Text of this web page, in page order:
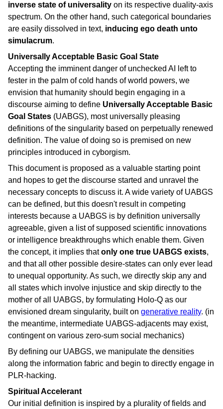
inverse state of universality on its respective duality-axis
spectrum. On the other hand, such categorical boundaries
are easily dissolved in text, inducing ego death unto
simulacrum.
Universally Acceptable Basic Goal State
Accepting the imminent danger of unchecked AI left to
fester in the palm of cold hands of world powers, we
envision that humanity should begin engaging in a
discourse aiming to define Universally Acceptable Basic
Goal States (UABGS), most universally pleasing
definitions of the singularity based on perpetually renewed
definition. The value of doing so is premised on new
principles introduced in cyborgism.
This document is proposed as a valuable starting point
and hopes to get the discourse started and unravel the
necessary concepts to discuss it. A wide variety of UABGS
can be defined, but this doesn't result in competing
interests because a UABGS is by definition universally
agreeable, given a list of supposed scientific innovations
or intelligence breakthroughs which enable them. Given
the concept, it implies thatonly one true UABGS exists,
and that all other possible desire-states can only ever lead
to unequal opportunity. As such, we directly skip any and
all states which involve injustice and skip directly to the
mother of all UABGS, by formulating Holo-Q as our
envisioned dream singularity, built on generative reality. (in
the meantime, intermediate UABGS-adjacents may exist,
contingent on various zero-sum social mechanics)
By defining our UABGS, we manipulate the densities
along the information fabric and begin to directly engage in
PLR-hacking.
Spiritual Accelerant
Our initial definition is inspired by a plurality of fields and